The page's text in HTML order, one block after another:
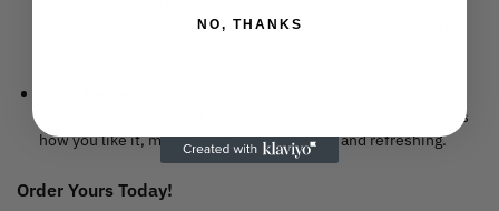
greeting you with a favourite photo or inspiring quote every
being. By choosing your fragrance, you ensure your car smells
how you like it, making each drive pleasant and refreshing.
Order Yours Today!
NO, THANKS